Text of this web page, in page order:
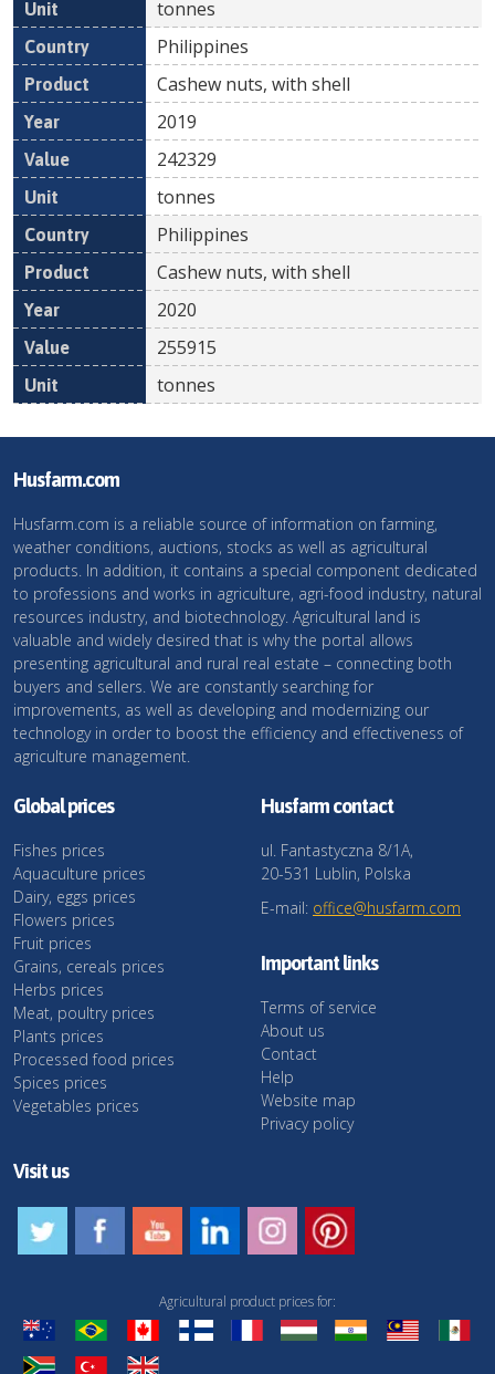
tonnes
Philippines
Cashew nuts, with shell
2019
242329
tonnes
Philippines
Cashew nuts, with shell
2020
255915
tonnes
Husfarm.com
Husfarm.com is a reliable source of information on farming,
weather conditions, auctions, stocks as well as agricultural
products. In addition, it contains a special component dedicated
to professions and works in agriculture, agri-food industry, natural
resources industry, and biotechnology. Agricultural land is
valuable and widely desired that is why the portal allows
presenting agricultural and rural real estate – connecting both
buyers and sellers. We are constantly searching for
improvements, as well as developing and modernizing our
technology in order to boost the efficiency and effectiveness of
agriculture management.
Global prices
Fishes prices
Aquaculture prices
Dairy, eggs prices
Flowers prices
Fruit prices
Grains, cereals prices
Herbs prices
Meat, poultry prices
Plants prices
Processed food prices
Spices prices
Vegetables prices
Husfarm contact
ul. Fantastyczna 8/1A,
20-531 Lublin, Polska
E-mail: office@husfarm.com
Important links
Terms of service
About us
Contact
Help
Website map
Privacy policy
Visit us
Agricultural product prices for: